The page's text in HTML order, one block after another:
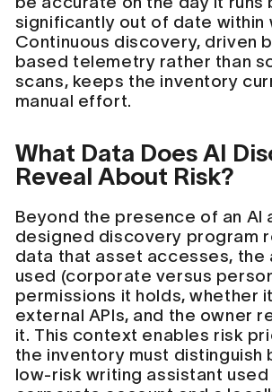
significantly out of date within
Continuous discovery, driven
based telemetry rather than
scans, keeps the inventory
manual effort.
What Data Does AI
Reveal About Risk?
Beyond the presence of an AI
designed discovery program
data that asset accesses, the
used (corporate versus
permissions it holds, whether
external APIs, and the owner
it. This context enables risk
the inventory must distinguish
low-risk writing assistant used